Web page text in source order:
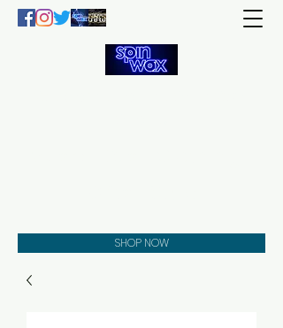
SHOP NOW